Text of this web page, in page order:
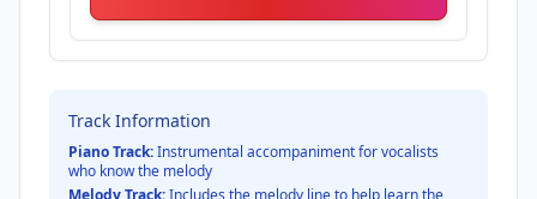
Track Information
Piano Track:Instrumental accompaniment for vocalists
who know the melody
Melody Track:Includes the melody line to help learn the